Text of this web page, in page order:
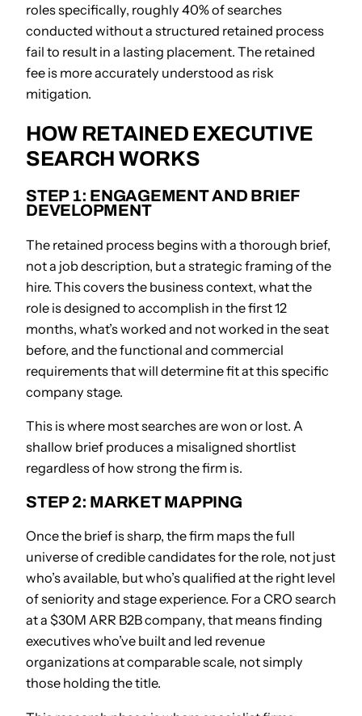
roles specifically, roughly 40% of searches
conducted without a structured retained process
fail to result in a lasting placement. The retained
fee is more accurately understood as risk
mitigation.
HOW RETAINED EXECUTIVE
SEARCH WORKS
STEP 1: ENGAGEMENT AND BRIEF
DEVELOPMENT
The retained process begins with a thorough brief,
not a job description, but a strategic framing of the
hire. This covers the business context, what the
role is designed to accomplish in the first 12
months, what’s worked and not worked in the seat
before, and the functional and commercial
requirements that will determine fit at this specific
company stage.
This is where most searches are won or lost. A
shallow brief produces a misaligned shortlist
regardless of how strong the firm is.
STEP 2: MARKET MAPPING
Once the brief is sharp, the firm maps the full
universe of credible candidates for the role, not just
who’s available, but who’s qualified at the right level
of seniority and stage experience. For a CRO search
at a $30M ARR B2B company, that means finding
executives who’ve built and led revenue
organizations at comparable scale, not simply
those holding the title.